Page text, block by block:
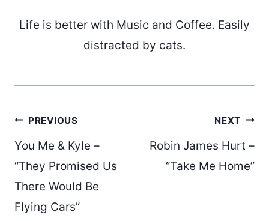
Life is better with Music and Coffee. Easily
distracted by cats.
Post
navigation
PREVIOUS
You Me & Kyle –
“They Promised Us
There Would Be
Flying Cars”
NEXT
Robin James Hurt –
“Take Me Home”